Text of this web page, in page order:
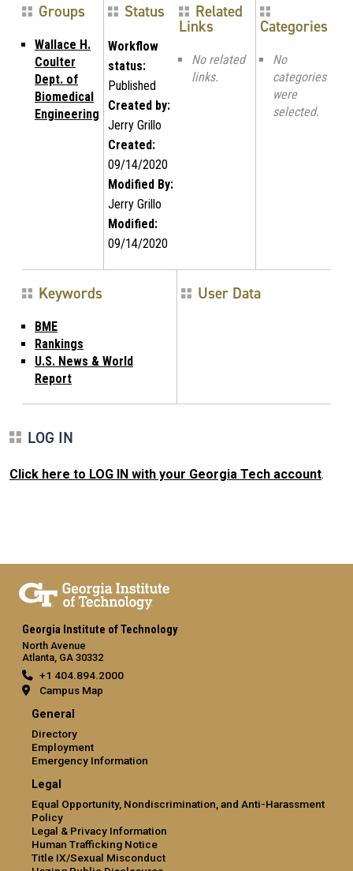
Groups
Wallace H.
Coulter
Dept. of
Biomedical
Engineering
Status
Workflow
status:
Published
Created by:
Jerry Grillo
Created:
09/14/2020
Modified By:
Jerry Grillo
Modified:
09/14/2020
Related
Links
No related
links.
Categories
No
categories
were
selected.
Keywords
BME
Rankings
U.S. News & World
Report
User Data
LOG IN
Click here to LOG IN with your Georgia Tech account.
Georgia Institute of Technology
North Avenue
Atlanta, GA 30332
+1 404.894.2000
Campus Map
General
Directory
Employment
Emergency Information
Legal
Equal Opportunity, Nondiscrimination, and Anti-Harassment
Policy
Legal & Privacy Information
Human Trafficking Notice
Title IX/Sexual Misconduct